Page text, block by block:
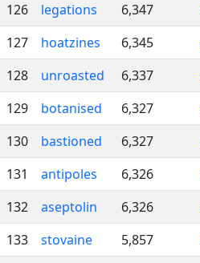
126
legations 6,347
127
hoatzines 6,345
128
unroasted 6,337
129
botanised 6,327
130
bastioned 6,327
131
antipoles 6,326
132
aseptolin 6,326
133
stovaine 5,857